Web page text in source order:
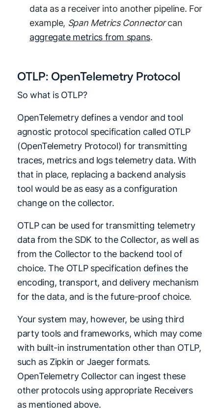
data as a receiver into another pipeline. For
example, Span Metrics Connectorcan
aggregate metrics from spans.
OTLP: OpenTelemetry Protocol
So what is OTLP?
OpenTelemetry defines a vendor and tool
agnostic protocol specification called OTLP
(OpenTelemetry Protocol) for transmitting
traces, metrics and logs telemetry data. With
that in place, replacing a backend analysis
tool would be as easy as a configuration
change on the collector.
OTLP can be used for transmitting telemetry
data from the SDK to the Collector, as well as
from the Collector to the backend tool of
choice. The OTLP specification defines the
encoding, transport, and delivery mechanism
for the data, and is the future-proof choice.
Your system may, however, be using third
party tools and frameworks, which may come
with built-in instrumentation other than OTLP,
such as Zipkin or Jaeger formats.
OpenTelemetry Collector can ingest these
other protocols using appropriate Receivers
as mentioned above.